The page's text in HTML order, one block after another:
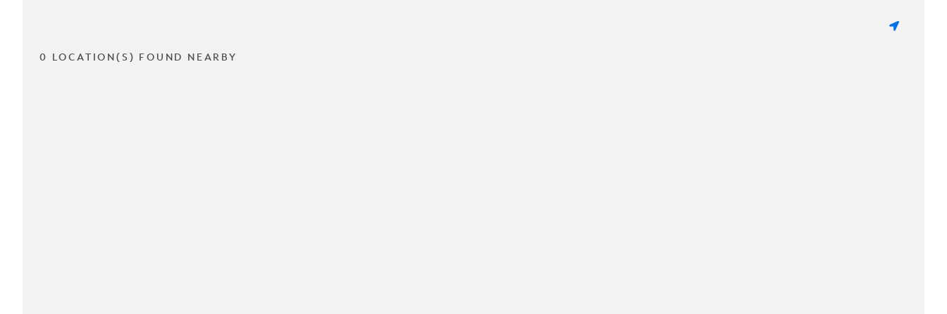
0 LOCATION(S) FOUND NEARBY